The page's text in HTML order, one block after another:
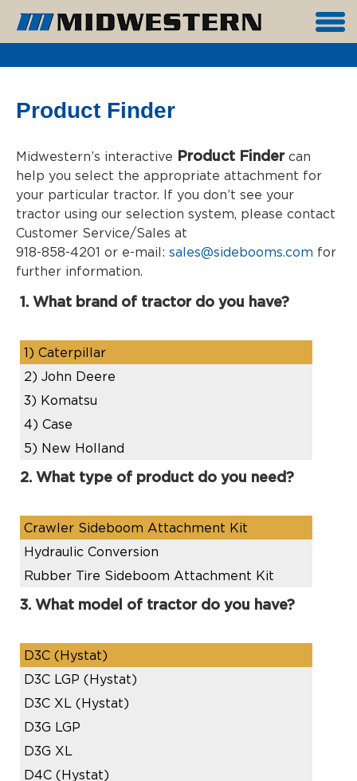
Product Finder
Midwestern’s interactive Product Findercan
help you select the appropriate attachment for
your particular tractor. If you don’t see your
tractor using our selection system, please contact
Customer Service/Sales at
918-858-4201 or e-mail: sales@sidebooms.com for
further information.
1. What brand of tractor do you have?
1) Caterpillar
2) John Deere
3) Komatsu
4) Case
5) New Holland
2. What type of product do you need?
Crawler Sideboom Attachment Kit
Hydraulic Conversion
Rubber Tire Sideboom Attachment Kit
3. What model of tractor do you have?
D3C (Hystat)
D3C LGP (Hystat)
D3C XL (Hystat)
D3G LGP
D3G XL
D4C (Hystat)